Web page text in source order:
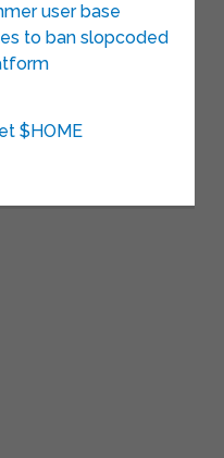
user base
to ban slopcoded
$HOME